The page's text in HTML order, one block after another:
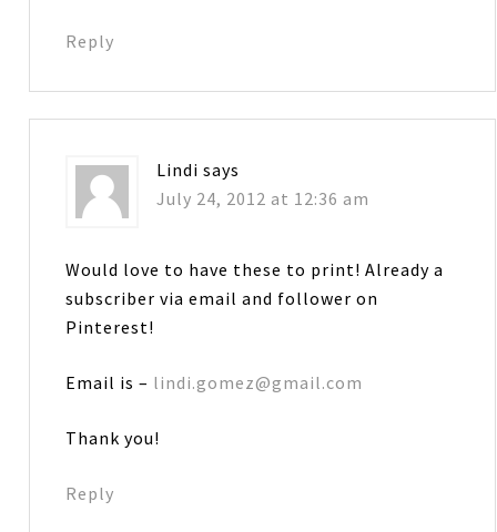
Reply
Lindi says
July 24, 2012 at 12:36 am
Would love to have these to print! Already a
subscriber via email and follower on
Pinterest!
Email is – lindi.gomez@gmail.com
Thank you!
Reply